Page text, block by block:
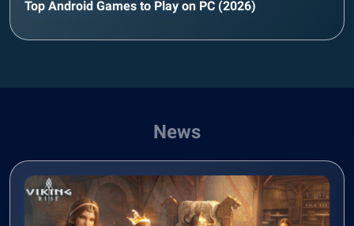
Top Android Games to Play on PC (2026)
News